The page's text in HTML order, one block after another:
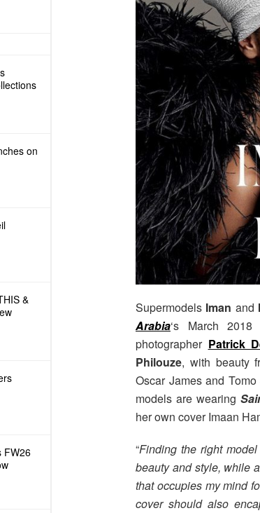
on
&
FW26
Supermodels Iman and
Arabia‘s March
photographer Patrick
Philouze, with beauty
Oscar James and
models are wearing
her own cover Imaan
“Finding the right
beauty and style, while
that occupies my mind
cover should also